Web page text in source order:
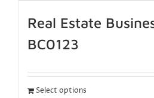
Real Estate
BC0123
Select options